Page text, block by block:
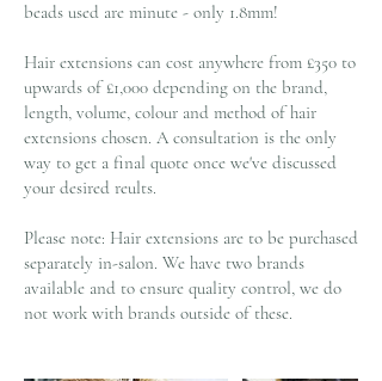
beads used are minute - only 1.8mm!
Hair extensions can cost anywhere from £350 to
upwards of £1,000 depending on the brand,
length, volume, colour and method of hair
extensions chosen. A consultation is the only
way to get a final quote once we've discussed
your desired reults.
Please note: Hair extensions are to be purchased
separately in-salon. We have two brands
available and to ensure quality control, we do
not work with brands outside of these.